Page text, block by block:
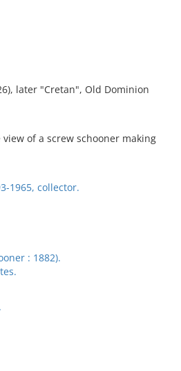
later "Cretan", Old Dominion
of a screw schooner making
1965, collector.
: 1882).